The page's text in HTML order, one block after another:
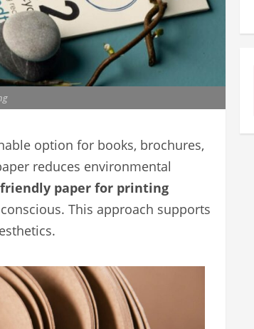
option for books, brochures,
reduces environmental
paper for printing
This approach supports